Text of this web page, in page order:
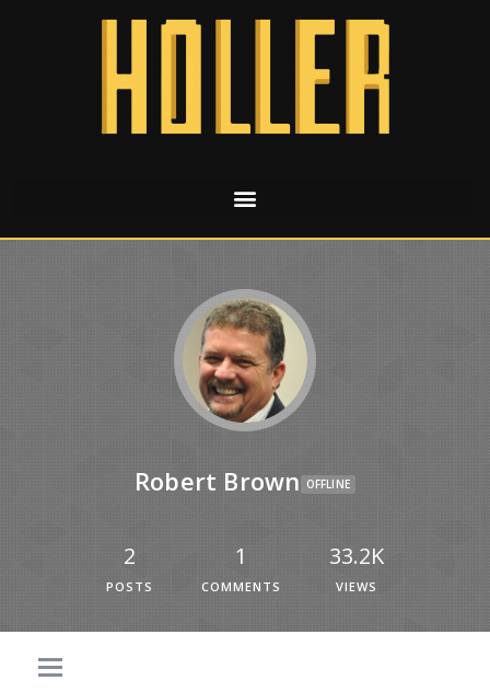
Robert Brown OFFLINE
2
POSTS
1
COMMENTS
33.2K
VIEWS